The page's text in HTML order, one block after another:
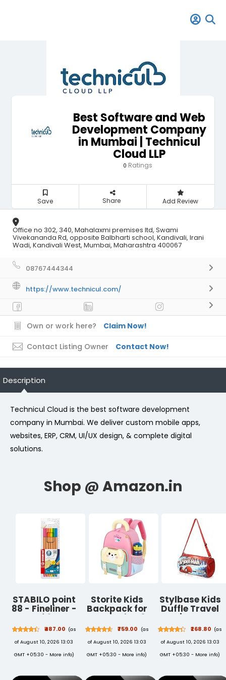
Best Software and Web
Development Company
in Mumbai | Technicul
Cloud LLP
0 Ratings
Save Share Add Review
Office no 302, 340, Mahalaxmi premises ltd, Swami
Vivekananda Rd, opposite Balbharti school, Kandivali, Irani
Wadi, Kandivali West, Mumbai, Maharashtra 400067
08767444344
https://www.technicul.com/
Own or work here? Claim Now!
Contact Listing Owner Contact Now!
Description
Technicul Cloud is the best software development
company in Mumbai. We deliver custom mobile apps,
websites, ERP, CRM, UI/UX design, & complete digital
solutions.
STABILO point
88 - Fineliner -
Pack of 6 Neon
Colors
(Assorted) |
Fineliners with
metal-clad
₹487.00 (as
of August 10, 2026 13:03
GMT +05:30 - More info)
Storite Kids
Backpack for
Boys & Girls 8L
(3–6 Years) |
Cute Crab
Design
Lightweight
₹759.00
(as
of August 10, 2026 13:03
GMT +05:30 - More info)
Stylbase Kids
Duffle Travel
Bag | Durable
Lightweight
Polyester
Sports & Gym
Kids Luggage
₹268.80 (as
of August 10, 2026 13:03
GMT +05:30 - More info)